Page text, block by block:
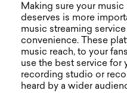
Making sure your
deserves is more
music streaming
convenience. These
music reach, to your
use the best service for
recording studio or
heard by a wider